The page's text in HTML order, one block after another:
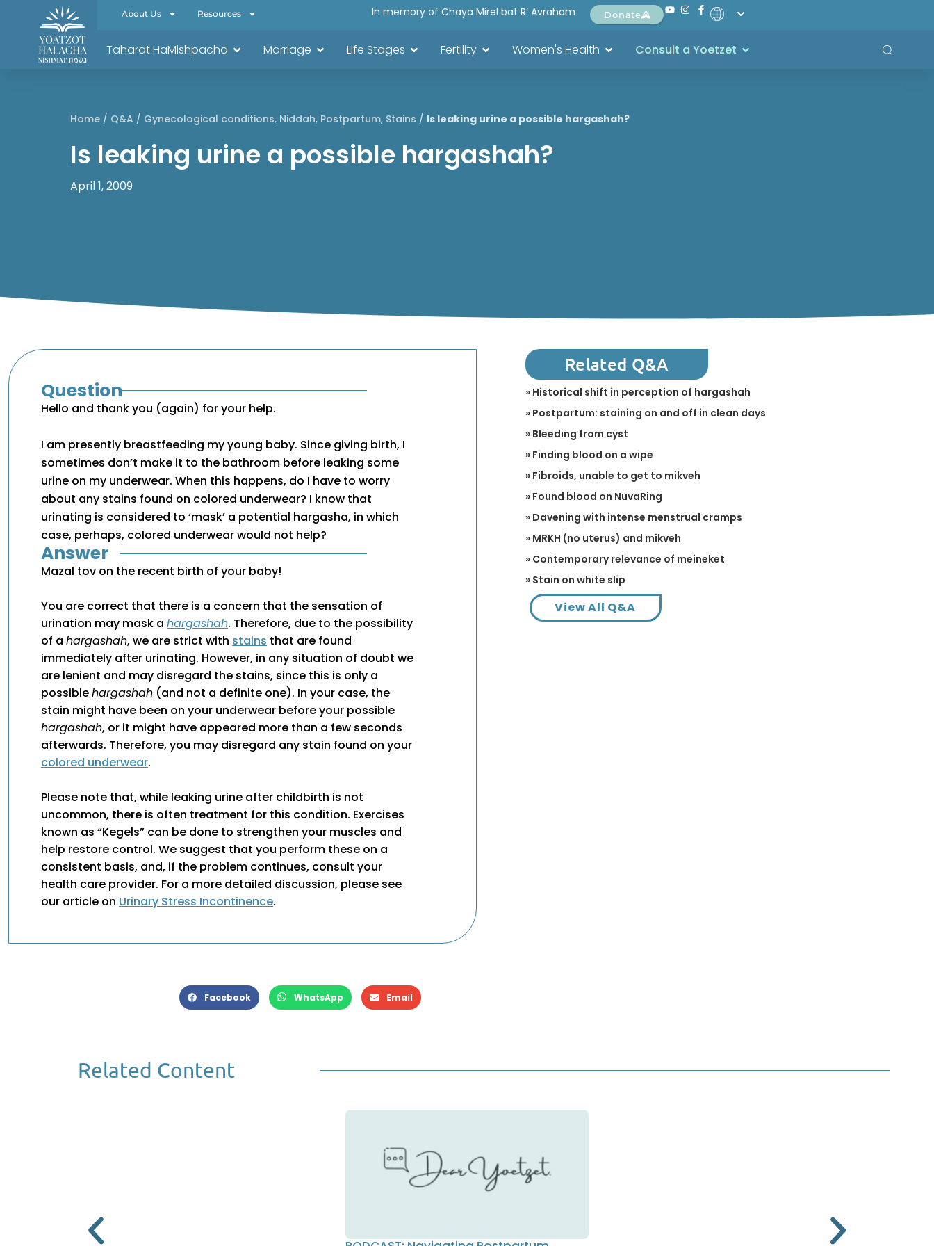
About Us Resources In memory of Chaya Mirel bat R’ Avraham Donate
Taharat HaMishpacha Marriage Life Stages Fertility Women's Health Consult a Yoetzet
Home/ Q&A / Gynecological conditions, Niddah, Postpartum, Stains / Is leaking urine a possible hargashah?
Is leaking urine a possible hargashah?
April 1, 2009
Question
Hello and thank you (again) for your help.
I am presently breastfeeding my young baby. Since giving birth, I
sometimes don’t make it to the bathroom before leaking some
urine on my underwear. When this happens, do I have to worry
about any stains found on colored underwear? I know that
urinating is considered to ‘mask’ a potential hargasha, in which
case, perhaps, colored underwear would not help?
Answer
Mazal tov on the recent birth of your baby!
You are correct that there is a concern that the sensation of
urination may mask ahargashah. Therefore, due to the possibility
of ahargashah, we are strict with stains that are found
immediately after urinating. However, in any situation of doubt we
are lenient and may disregard the stains, since this is only a
possiblehargashah (and not a definite one). In your case, the
stain might have been on your underwear before your possible
hargashah, or it might have appeared more than a few seconds
afterwards. Therefore, you may disregard any stain found on your
colored underwear.
Please note that, while leaking urine after childbirth is not
uncommon, there is often treatment for this condition. Exercises
known as “Kegels” can be done to strengthen your muscles and
help restore control. We suggest that you perform these on a
consistent basis, and, if the problem continues, consult your
health care provider. For a more detailed discussion, please see
our article on Urinary Stress Incontinence.
Related Q&A
» Historical shift in perception of hargashah
» Postpartum: staining on and off in clean days
» Bleeding from cyst
» Finding blood on a wipe
» Fibroids, unable to get to mikveh
» Found blood on NuvaRing
» Davening with intense menstrual cramps
» MRKH (no uterus) and mikveh
» Contemporary relevance of meineket
» Stain on white slip
View All Q&A
Facebook WhatsApp Email
Related Content